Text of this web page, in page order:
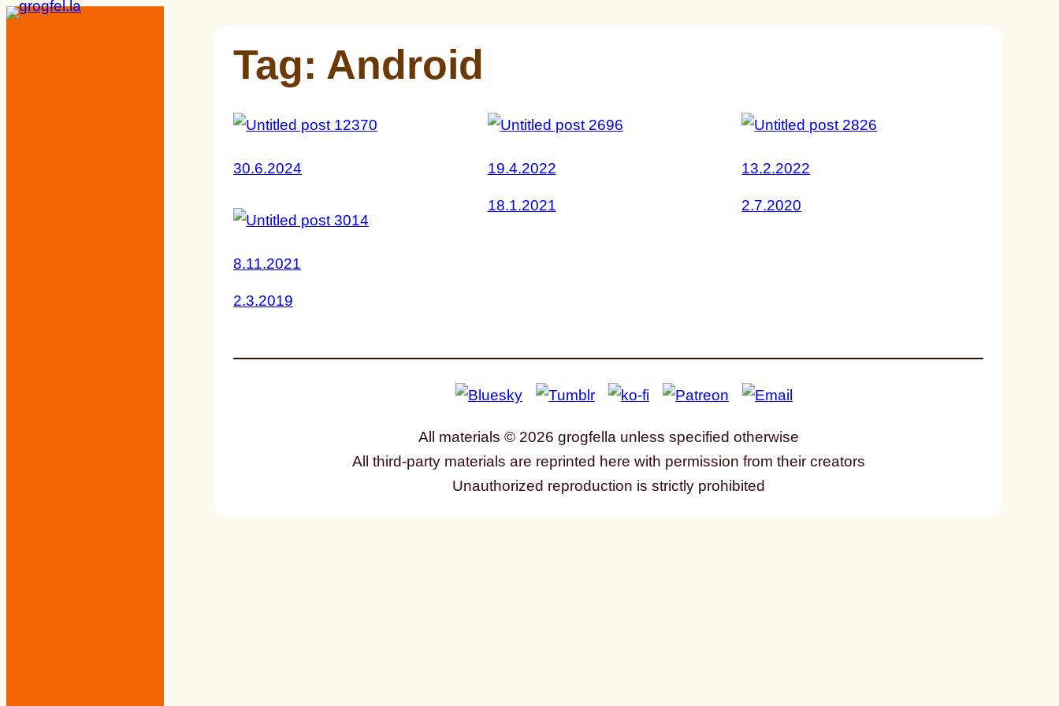
Skip
Tag: Android
30.6.2024 19.4.2022 13.2.2022
8.11.2021
18.1.2021 2.7.2020
2.3.2019
All materials © 2026 grogfella unless specified otherwise
All third-party materials are reprinted here with permission from their creators
Unauthorized reproduction is strictly prohibited